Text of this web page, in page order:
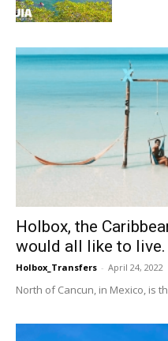
Holbox, the
would all like to live.
Holbox_Transfers - April 24, 2022
North of Cancun, in Mexico, is